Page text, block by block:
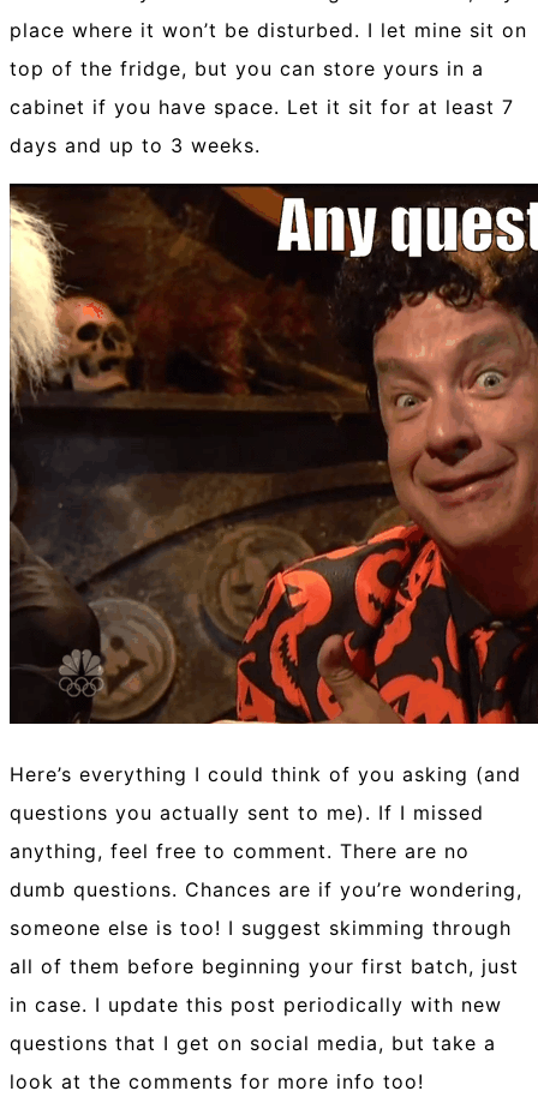
place where it won’t be disturbed. I let mine sit on
top of the fridge, but you can store yours in a
cabinet if you have space. Let it sit for at least 7
days and up to 3 weeks.
Here’s everything I could think of you asking (and
questions you actually sent to me). If I missed
anything, feel free to comment. There are no
dumb questions. Chances are if you’re wondering,
someone else is too! I suggest skimming through
all of them before beginning your first batch, just
in case. I update this post periodically with new
questions that I get on social media, but take a
look at the comments for more info too!